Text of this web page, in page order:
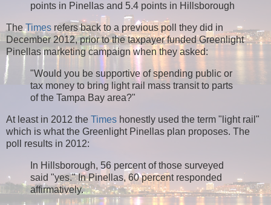
points in Pinellas and 5.4 points in Hillsborough
TheTimes refers back to a previous poll they did in
December 2012, prior to the taxpayer funded Greenlight
Pinellas marketing campaign when they asked:
"Would you be supportive of spending public or
tax money to bring light rail mass transit to parts
of the Tampa Bay area?"
At least in 2012 the Times honestly used the term "light rail"
which is what the Greenlight Pinellas plan proposes. The
poll results in 2012:
In Hillsborough, 56 percent of those surveyed
said "yes." In Pinellas, 60 percent responded
affirmatively.